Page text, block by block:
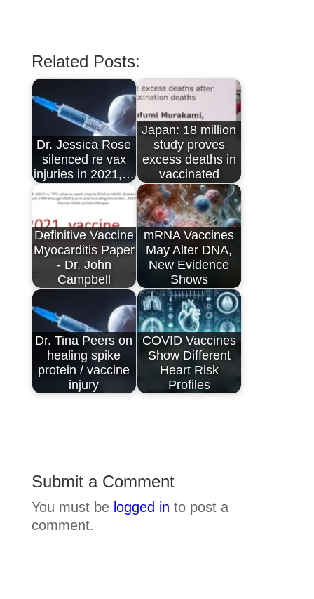
Related Posts:
Dr. Jessica Rose
silenced re vax
injuries in 2021,…
Japan: 18 million
study proves
excess deaths in
vaccinated
Definitive Vaccine
Myocarditis Paper
- Dr. John
Campbell
mRNA Vaccines
May Alter DNA,
New Evidence
Shows
Dr. Tina Peers on
healing spike
protein / vaccine
injury
COVID Vaccines
Show Different
Heart Risk
Profiles
Submit a Comment
You must be logged in to post a
comment.